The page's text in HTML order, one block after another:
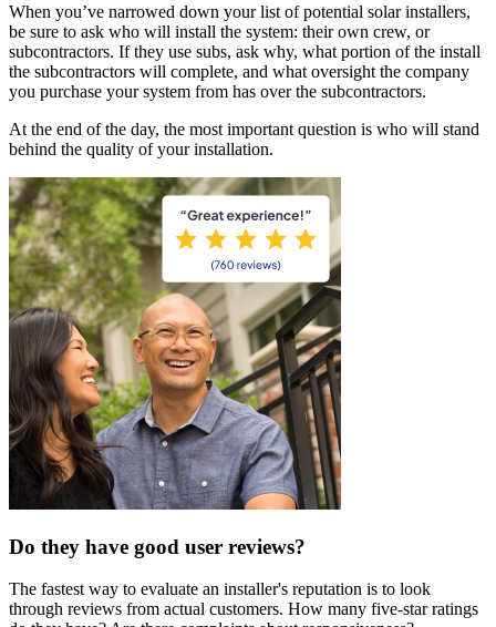
When you’ve narrowed down your list of potential solar installers,
be sure to ask who will install the system: their own crew, or
subcontractors. If they use subs, ask why, what portion of the install
the subcontractors will complete, and what oversight the company
you purchase your system from has over the subcontractors.
At the end of the day, the most important question is who will stand
behind the quality of your installation.
Do they have good user reviews?
The fastest way to evaluate an installer's reputation is to look
through reviews from actual customers. How many five-star ratings